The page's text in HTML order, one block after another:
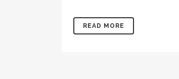
READ MORE